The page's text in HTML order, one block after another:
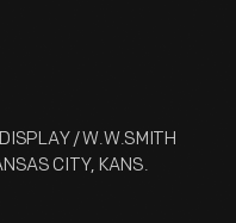
/ W.W.SMITH
CITY, KANS.